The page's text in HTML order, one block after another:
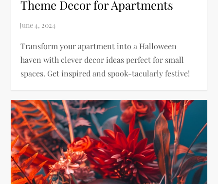
Theme Decor for Apartments
Transform your apartment into a Halloween
haven with clever decor ideas perfect for small
spaces. Get inspired and spook-tacularly festive!